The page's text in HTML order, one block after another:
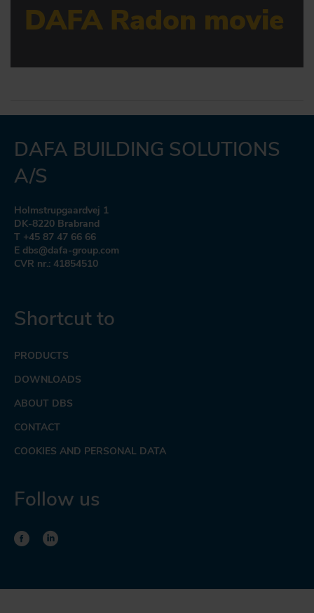
DAFA Radon movie
DAFA BUILDING SOLUTIONS
A/S
Holmstrupgaardvej 1
DK-8220 Brabrand
T +45 87 47 66 66
E dbs@dafa-group.com
CVR nr.: 41854510
Shortcut to
PRODUCTS
DOWNLOADS
ABOUT DBS
CONTACT
COOKIES AND PERSONAL DATA
Follow us